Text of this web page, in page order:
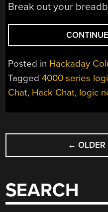
Break out your
Posted in Hackaday
Tagged4000 series
Chat, Hack Chat, logic
POSTS ← OLDER
SEARCH